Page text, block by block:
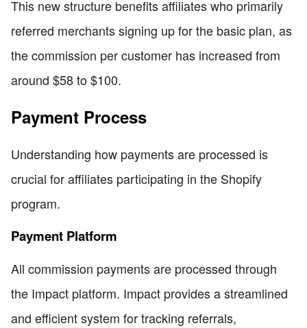
This new structure benefits affiliates who primarily
referred merchants signing up for the basic plan, as
the commission per customer has increased from
around $58 to $100.
Payment Process
Understanding how payments are processed is
crucial for affiliates participating in the Shopify
program.
Payment Platform
All commission payments are processed through
the Impact platform. Impact provides a streamlined
and efficient system for tracking referrals,